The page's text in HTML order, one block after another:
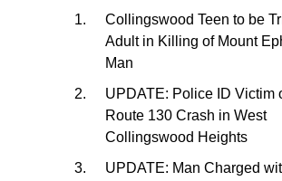
Collingswood Teen to be
Adult in Killing of Mount
Man
UPDATE: Police ID Victim
Route 130 Crash in West
Collingswood Heights
UPDATE: Man Charged